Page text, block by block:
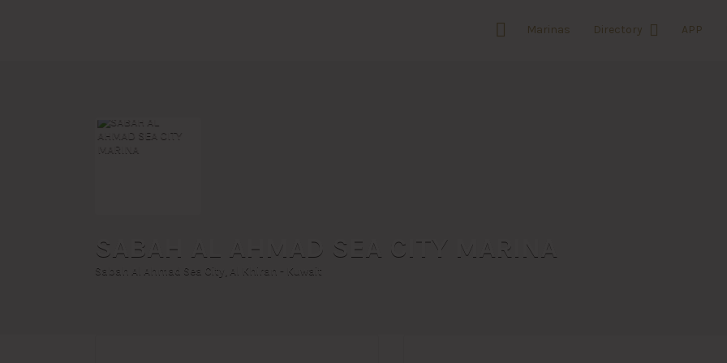
Marinas Directory APP
SABAH AL AHMAD SEA CITY MARINA
Sabah Al Ahmad Sea City, Al Khiran - Kuwait